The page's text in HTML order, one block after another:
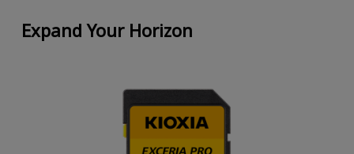
Expand Your Horizon